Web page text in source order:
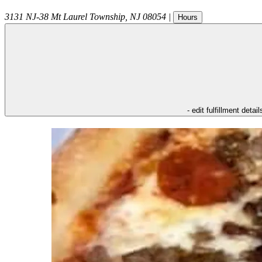
3131 NJ-38 Mt Laurel Township NJ 08054 | Hours
- edit fulfillment